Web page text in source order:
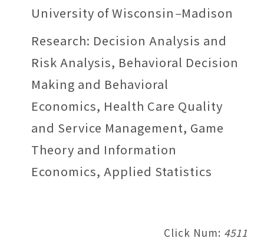
University of Wisconsin–Madison
Research: Decision Analysis and
Risk Analysis, Behavioral Decision
Making and Behavioral
Economics, Health Care Quality
and Service Management, Game
Theory and Information
Economics, Applied Statistics
Click Num: 4511